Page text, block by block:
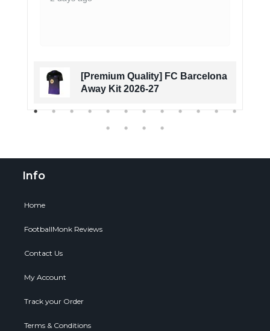
[Premium Quality] FC Barcelona
Away Kit 2026-27
Info
Home
FootballMonk Reviews
Contact Us
My Account
Track your Order
Terms & Conditions